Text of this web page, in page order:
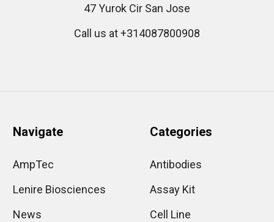
47 Yurok Cir San Jose
Call us at +314087800908
Navigate
AmpTec
Lenire Biosciences
News
Categories
Antibodies
Assay Kit
Cell Line